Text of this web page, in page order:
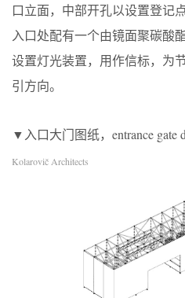
口立面，中部开孔以设置登记
入口处配有一个由镜面聚碳酸
设置灯光装置，用作信标，为
引方向。
▼入口大门图纸，entrance gate
Kolarovič Architects